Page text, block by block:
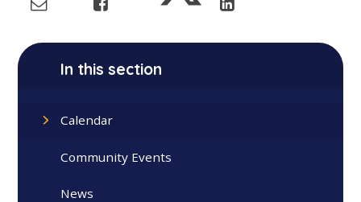
In this section
Calendar
Community Events
News